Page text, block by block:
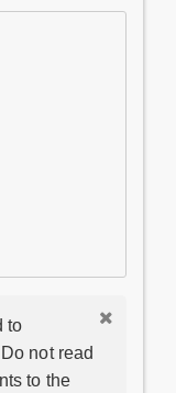
to
not read
to the